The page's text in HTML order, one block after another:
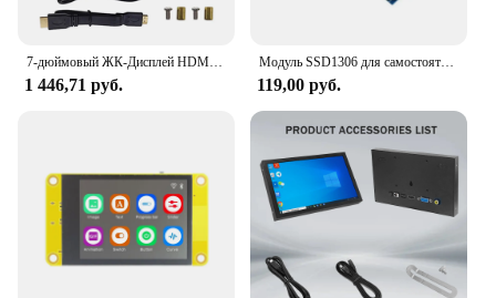
1 446,71 руб.
Модуль SSD1306 для самостоятельной сборки ЖК-дисплея с OLED-дисплеем, 0,91 дюйма, 128x32, IIC I2C, белый/синий/желтый, IC, 3,3 В, 5 в постоянного тока для arduino
119,00 руб.